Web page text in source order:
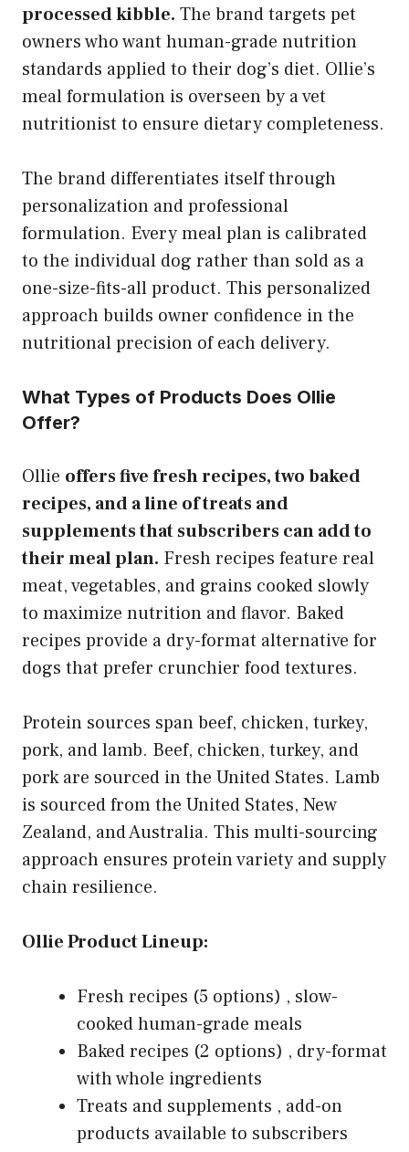
processed kibble. The brand targets pet
owners who want human-grade nutrition
standards applied to their dog’s diet. Ollie’s
meal formulation is overseen by a vet
nutritionist to ensure dietary completeness.
The brand differentiates itself through
personalization and professional
formulation. Every meal plan is calibrated
to the individual dog rather than sold as a
one-size-fits-all product. This personalized
approach builds owner confidence in the
nutritional precision of each delivery.
What Types of Products Does Ollie
Offer?
Ollie offers five fresh recipes, two baked
recipes, and a line of treats and
supplements that subscribers can add to
their meal plan. Fresh recipes feature real
meat, vegetables, and grains cooked slowly
to maximize nutrition and flavor. Baked
recipes provide a dry-format alternative for
dogs that prefer crunchier food textures.
Protein sources span beef, chicken, turkey,
pork, and lamb. Beef, chicken, turkey, and
pork are sourced in the United States. Lamb
is sourced from the United States, New
Zealand, and Australia. This multi-sourcing
approach ensures protein variety and supply
chain resilience.
Ollie Product Lineup:
Fresh recipes (5 options) , slow-
cooked human-grade meals
Baked recipes (2 options) , dry-format
with whole ingredients
Treats and supplements , add-on
products available to subscribers